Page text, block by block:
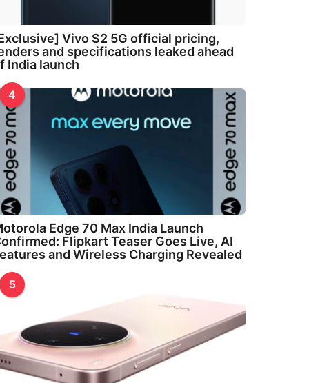
Vivo S2 5G official pricing,
and specifications leaked ahead
India launch
4
Edge 70 Max India Launch
Flipkart Teaser Goes Live, AI
and Wireless Charging Revealed
5